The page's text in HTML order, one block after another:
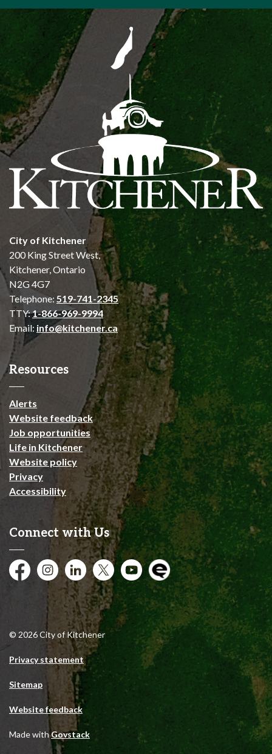
City of Kitchener
200 King Street West,
Kitchener, Ontario
N2G 4G7
Telephone: 519-741-2345
TTY:1-866-969-9994
Email: info@kitchener.ca
Resources
Alerts
Website feedback
Job opportunities
Life in Kitchener
Website policy
Privacy
Accessibility
Connect with Us
FacebookInstagramCity of Kitchener LinkedIn
TwitterYouTubeEngage
© 2026 City of Kitchener
Privacy statement
Sitemap
Website feedback
Made withGovstack